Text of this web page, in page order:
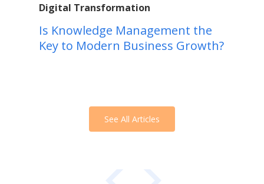
Digital Transformation
Is Knowledge Management the
Key to Modern Business Growth?
See All Articles